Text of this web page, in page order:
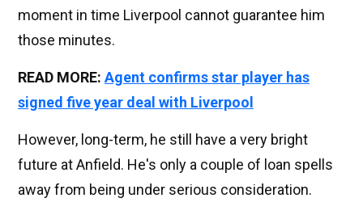
moment in time Liverpool cannot guarantee him
those minutes.
READ MORE: Agent confirms star player has
signed five year deal with Liverpool
However, long-term, he still have a very bright
future at Anfield. He's only a couple of loan spells
away from being under serious consideration.